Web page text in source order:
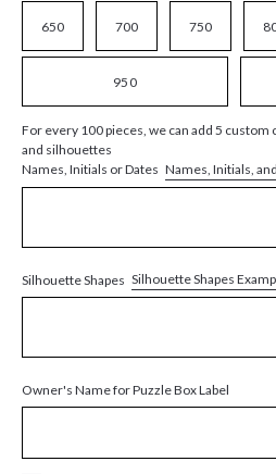
650 700 750
950
For every 100 pieces, we can add 5 custom
and silhouettes
Names, Initials or Dates Names, Initials,
Silhouette Shapes Silhouette Shapes
Owner's Name for Puzzle Box Label